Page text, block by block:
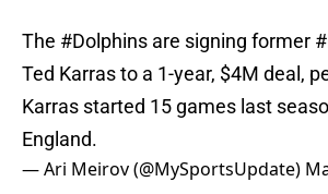
The #Dolphins are signing former
Ted Karras to a 1-year, $4M deal,
Karras started 15 games last
England.
— Ari Meirov (@MySportsUpdate)